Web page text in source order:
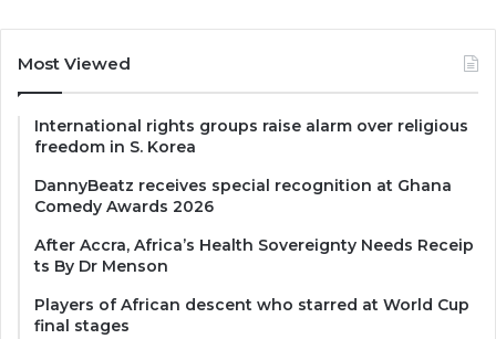
Most Viewed
International rights groups raise alarm over religious
freedom in S. Korea
DannyBeatz receives special recognition at Ghana
Comedy Awards 2026
After Accra, Africa’s Health Sovereignty Needs Receip
ts By Dr Menson
Players of African descent who starred at World Cup
final stages